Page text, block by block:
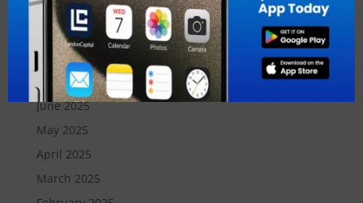
October 2025
September 2025
August 2025
July 2025
June 2025
May 2025
April 2025
March 2025